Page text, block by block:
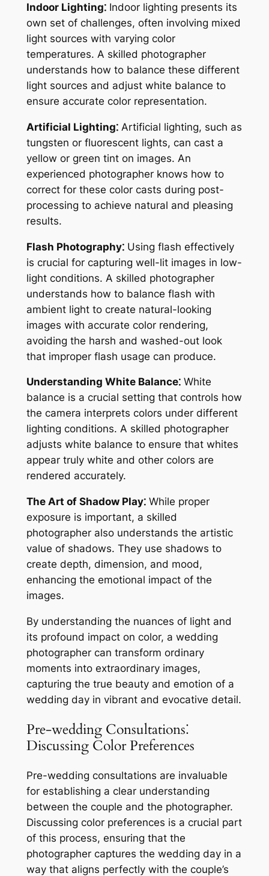
Indoor Lighting⁚Indoor lighting presents its
own set of challenges, often involving mixed
light sources with varying color
temperatures. A skilled photographer
understands how to balance these different
light sources and adjust white balance to
ensure accurate color representation.
Artificial Lighting⁚Artificial lighting, such as
tungsten or fluorescent lights, can cast a
yellow or green tint on images. An
experienced photographer knows how to
correct for these color casts during post-
processing to achieve natural and pleasing
results.
Flash Photography⁚Using flash effectively
is crucial for capturing well-lit images in low-
light conditions. A skilled photographer
understands how to balance flash with
ambient light to create natural-looking
images with accurate color rendering,
avoiding the harsh and washed-out look
that improper flash usage can produce.
Understanding White Balance⁚White
balance is a crucial setting that controls how
the camera interprets colors under different
lighting conditions. A skilled photographer
adjusts white balance to ensure that whites
appear truly white and other colors are
rendered accurately.
The Art of Shadow Play⁚While proper
exposure is important, a skilled
photographer also understands the artistic
value of shadows. They use shadows to
create depth, dimension, and mood,
enhancing the emotional impact of the
images.
By understanding the nuances of light and
its profound impact on color, a wedding
photographer can transform ordinary
moments into extraordinary images,
capturing the true beauty and emotion of a
wedding day in vibrant and evocative detail.
Pre-wedding Consultations⁚
Discussing Color Preferences
Pre-wedding consultations are invaluable
for establishing a clear understanding
between the couple and the photographer.
Discussing color preferences is a crucial part
of this process, ensuring that the
photographer captures the wedding day in a
way that aligns perfectly with the couple’s